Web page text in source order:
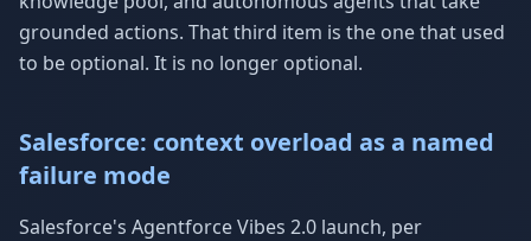
grounded actions. That third item is the one that used
to be optional. It is no longer optional.
Salesforce: context overload as a named
failure mode
Salesforce's Agentforce Vibes 2.0 launch, per